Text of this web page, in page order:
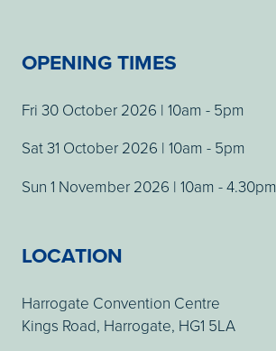
OPENING TIMES
Fri 30 October 2026 | 10am - 5pm
Sat 31 October 2026 | 10am - 5pm
Sun 1 November 2026 | 10am - 4.30pm
LOCATION
Harrogate Convention Centre
Kings Road, Harrogate, HG1 5LA